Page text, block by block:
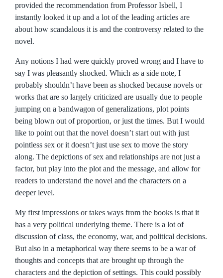
provided the recommendation from Professor Isbell, I
instantly looked it up and a lot of the leading articles are
about how scandalous it is and the controversy related to the
novel.
Any notions I had were quickly proved wrong and I have to
say I was pleasantly shocked. Which as a side note, I
probably shouldn’t have been as shocked because novels or
works that are so largely criticized are usually due to people
jumping on a bandwagon of generalizations, plot points
being blown out of proportion, or just the times. But I would
like to point out that the novel doesn’t start out with just
pointless sex or it doesn’t just use sex to move the story
along. The depictions of sex and relationships are not just a
factor, but play into the plot and the message, and allow for
readers to understand the novel and the characters on a
deeper level.
My first impressions or takes ways from the books is that it
has a very political underlying theme. There is a lot of
discussion of class, the economy, war, and political decisions.
But also in a metaphorical way there seems to be a war of
thoughts and concepts that are brought up through the
characters and the depiction of settings. This could possibly